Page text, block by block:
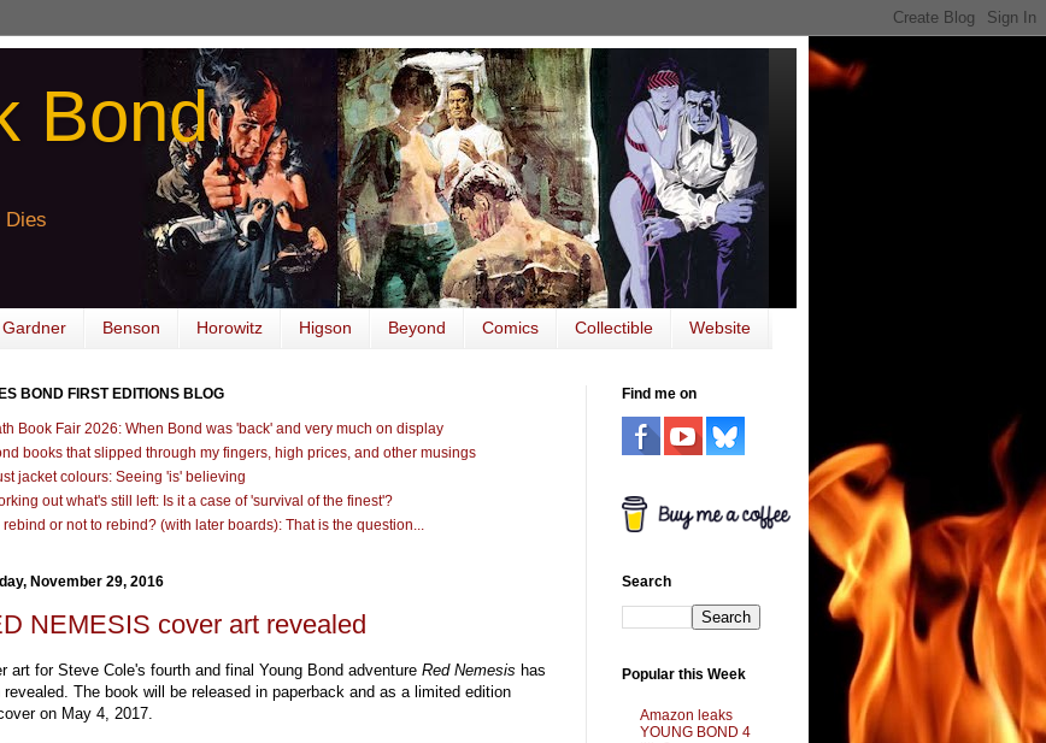
Bond
Dies
Gardner Benson Horowitz Higson Beyond Comics Collectible Website
BOND FIRST EDITIONS BLOG
Book Fair 2026: When Bond was 'back' and very much on display
books that slipped through my fingers, high prices, and other musings
jacket colours: Seeing 'is' believing
out what's still left: Is it a case of 'survival of the finest'?
rebind or not to rebind? (with later boards): That is the question...
November 29, 2016
NEMESIS cover art revealed
art for Steve Cole's fourth and final Young Bond adventure Red Nemesis has
revealed. The book will be released in paperback and as a limited edition
on May 4, 2017.
Find me on
Search
Popular this Week
Amazon leaks
YOUNG BOND 4